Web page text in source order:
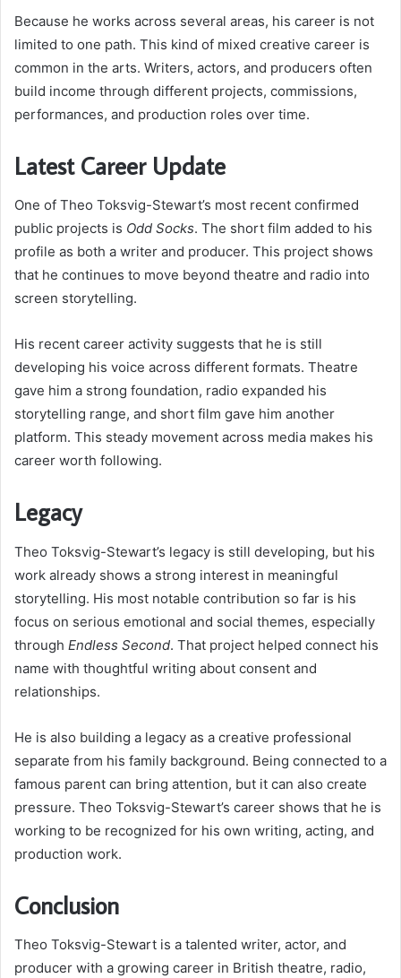
Because he works across several areas, his career is not
limited to one path. This kind of mixed creative career is
common in the arts. Writers, actors, and producers often
build income through different projects, commissions,
performances, and production roles over time.
Latest Career Update
One of Theo Toksvig-Stewart’s most recent confirmed
public projects is Odd Socks. The short film added to his
profile as both a writer and producer. This project shows
that he continues to move beyond theatre and radio into
screen storytelling.
His recent career activity suggests that he is still
developing his voice across different formats. Theatre
gave him a strong foundation, radio expanded his
storytelling range, and short film gave him another
platform. This steady movement across media makes his
career worth following.
Legacy
Theo Toksvig-Stewart’s legacy is still developing, but his
work already shows a strong interest in meaningful
storytelling. His most notable contribution so far is his
focus on serious emotional and social themes, especially
through Endless Second. That project helped connect his
name with thoughtful writing about consent and
relationships.
He is also building a legacy as a creative professional
separate from his family background. Being connected to a
famous parent can bring attention, but it can also create
pressure. Theo Toksvig-Stewart’s career shows that he is
working to be recognized for his own writing, acting, and
production work.
Conclusion
Theo Toksvig-Stewart is a talented writer, actor, and
producer with a growing career in British theatre, radio,